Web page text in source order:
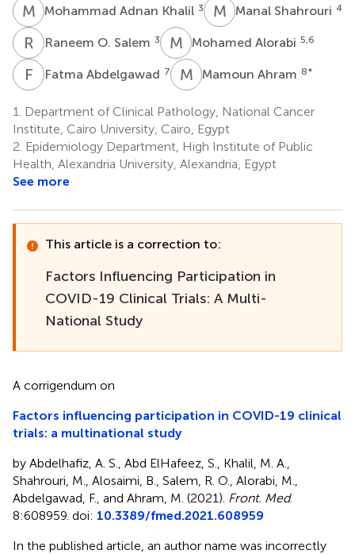
M AMohammad Adnan Khalil 3 M SManal Shahrouri 4
R ORaneem O. Salem 3 M AMohamed Alorabi 5,6
F AFatma Abdelgawad 7 M AMamoun Ahram 8*
1.
Department of Clinical Pathology, National Cancer
Institute, Cairo University, Cairo, Egypt
2. Epidemiology Department, High Institute of Public
Health, Alexandria University, Alexandria, Egypt
See more
This article is a correction to:
Factors Influencing Participation in
COVID-19 Clinical Trials: A Multi-
National Study
A corrigendum on
Factors influencing participation in COVID-19 clinical
trials: a multinational study
by Abdelhafiz, A. S., Abd ElHafeez, S., Khalil, M. A.,
Shahrouri, M., Alosaimi, B., Salem, R. O., Alorabi, M.,
Abdelgawad, F., and Ahram, M. (2021). Front. Med.
8:608959. doi: 10.3389/fmed.2021.608959
In the published article, an author name was incorrectly